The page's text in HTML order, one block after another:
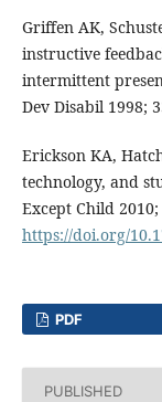
Griffen AK,
instructive
intermittent
Dev Disabil 1998;
Erickson KA,
technology, and
Except Child 2010;
https://doi.org/
PDF
PUBLISHED